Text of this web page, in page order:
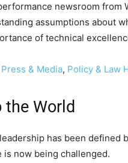
newsroom from
assumptions about
of technical
Press & Media, Policy & Law
World
has been defined
is now being challenged.